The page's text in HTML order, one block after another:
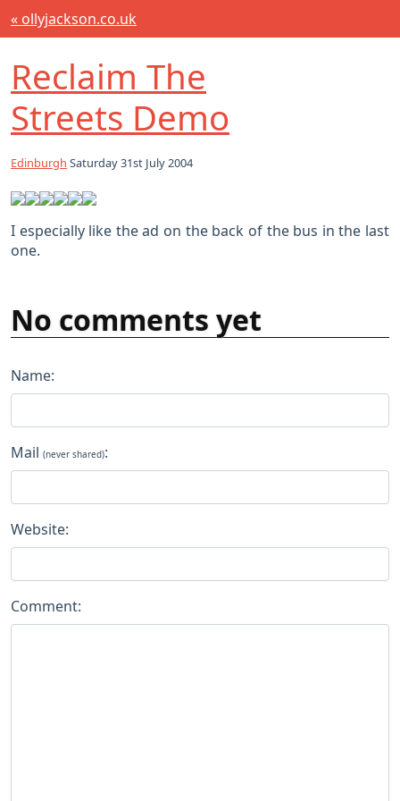
« ollyjackson.co.uk
Reclaim The
Streets Demo
Edinburgh Saturday 31st July 2004
I especially like the ad on the back of the bus in the last
one.
No comments yet
Name:
Mail (never shared):
Website:
Comment: